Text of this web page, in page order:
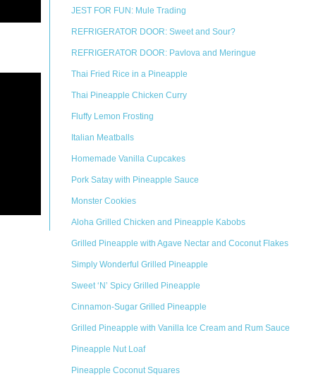
JEST FOR FUN: Mule Trading
REFRIGERATOR DOOR: Sweet and Sour?
REFRIGERATOR DOOR: Pavlova and Meringue
Thai Fried Rice in a Pineapple
Thai Pineapple Chicken Curry
Fluffy Lemon Frosting
Italian Meatballs
Homemade Vanilla Cupcakes
Pork Satay with Pineapple Sauce
Monster Cookies
Aloha Grilled Chicken and Pineapple Kabobs
Grilled Pineapple with Agave Nectar and Coconut Flakes
Simply Wonderful Grilled Pineapple
Sweet ‘N’ Spicy Grilled Pineapple
Cinnamon-Sugar Grilled Pineapple
Grilled Pineapple with Vanilla Ice Cream and Rum Sauce
Pineapple Nut Loaf
Pineapple Coconut Squares